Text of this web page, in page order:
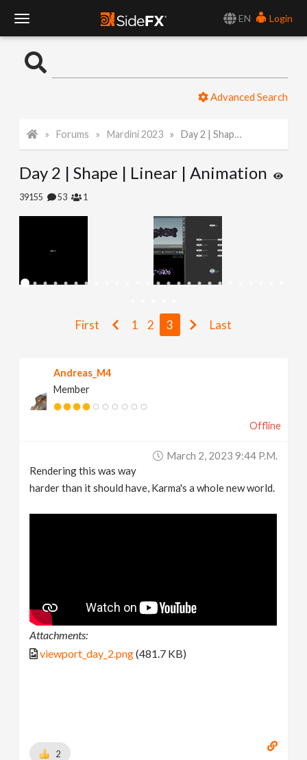
EN
Login
o
l
Advanced Search
Forums Mardini 2023 Day 2 | Shape | Linear | Animation
Day 2 | Shape | Linear | Animation
39155 53 1
First 1 2 3 Last
Andreas_M4
Member
Offline
March 2, 2023 9:44 P.m.
Rendering this was way
harder than it should have, Karma's a whole new world.
Attachments:
viewport_day_2.png(481.7 KB)
2